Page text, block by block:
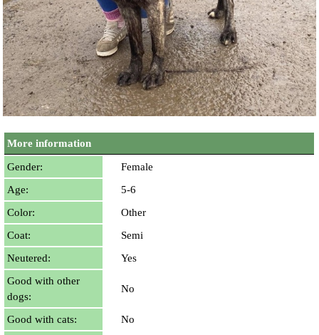
More information
Gender:
Female
Age:
5-6
Color:
Other
Coat:
Semi
Neutered:
Yes
Good with other
dogs:
No
Good with cats:
No